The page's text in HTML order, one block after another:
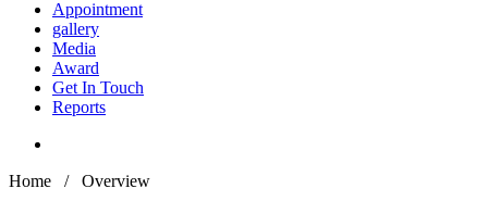
Appointment
gallery
Media
Award
Get In Touch
Reports
Home / Overview